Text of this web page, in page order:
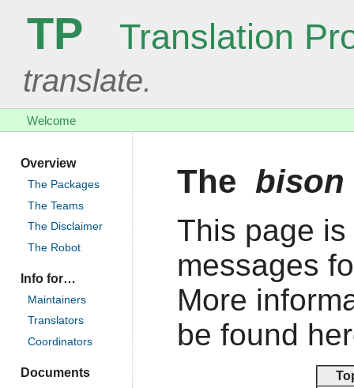
TP Translation
translate.
Welcome
Overview
The Packages
The Teams
The Disclaimer
The Robot
Info for…
Maintainers
Translators
Coordinators
Documents
The bison
This page
messages
More
be found